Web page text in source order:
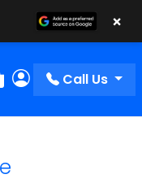
Order
My Account
Call Us
×